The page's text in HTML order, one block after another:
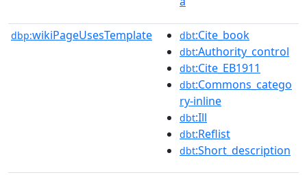
dbp:wikiPageUsesTemplate dbt:Cite_book
dbt:Authority_control
dbt:Cite_EB1911
dbt:Commons_catego
ry-inline
dbt:Ill
dbt:Reflist
dbt:Short_description